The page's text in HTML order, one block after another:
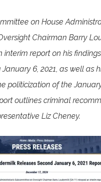
on House
Chairman Barry
interim report on his
6, 2021, as well as
politicization of the
outlines criminal
Liz Cheney.